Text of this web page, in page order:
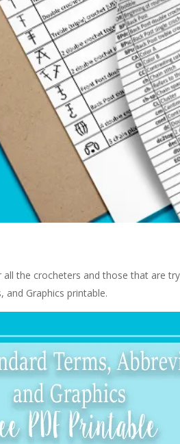
the crocheters and those that are
and Graphics printable.